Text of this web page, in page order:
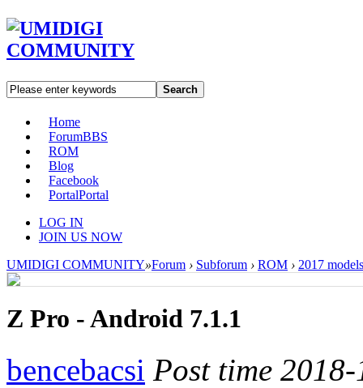
Search
Home
ForumBBS
ROM
Blog
Facebook
PortalPortal
LOG IN
JOIN US NOW
UMIDIGI COMMUNITY»Forum › Subforum › ROM › 2017 models
Z Pro - Android 7.1.1
bencebacsi Post time